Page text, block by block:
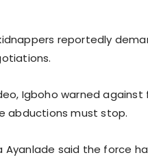
reportedly
Igboho warned
abductions must stop.
Ayanlade said the force